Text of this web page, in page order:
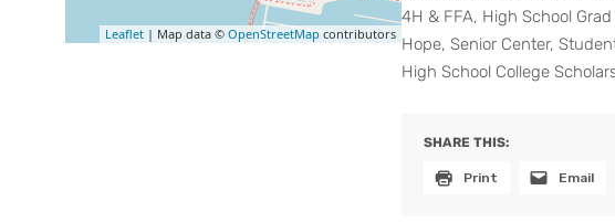
Leaflet| Map data © OpenStreetMapcontributors
4H & FFA, High School
Hope, Senior Center,
High School College
SHARE THIS:
Print Email